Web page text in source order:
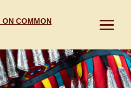
COMMON